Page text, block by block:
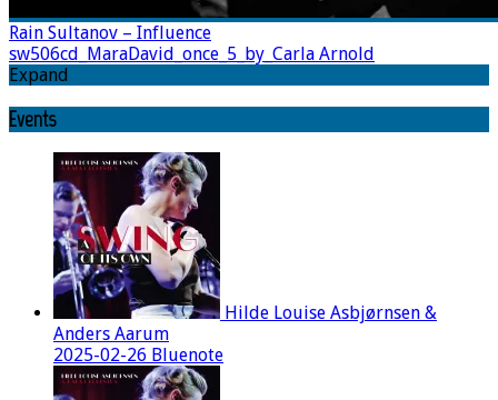
Rain Sultanov – Influence
sw506cd_MaraDavid_once_5_by_Carla Arnold
Expand
Events
Hilde Louise Asbjørnsen &
Anders Aarum
2025-02-26 Bluenote